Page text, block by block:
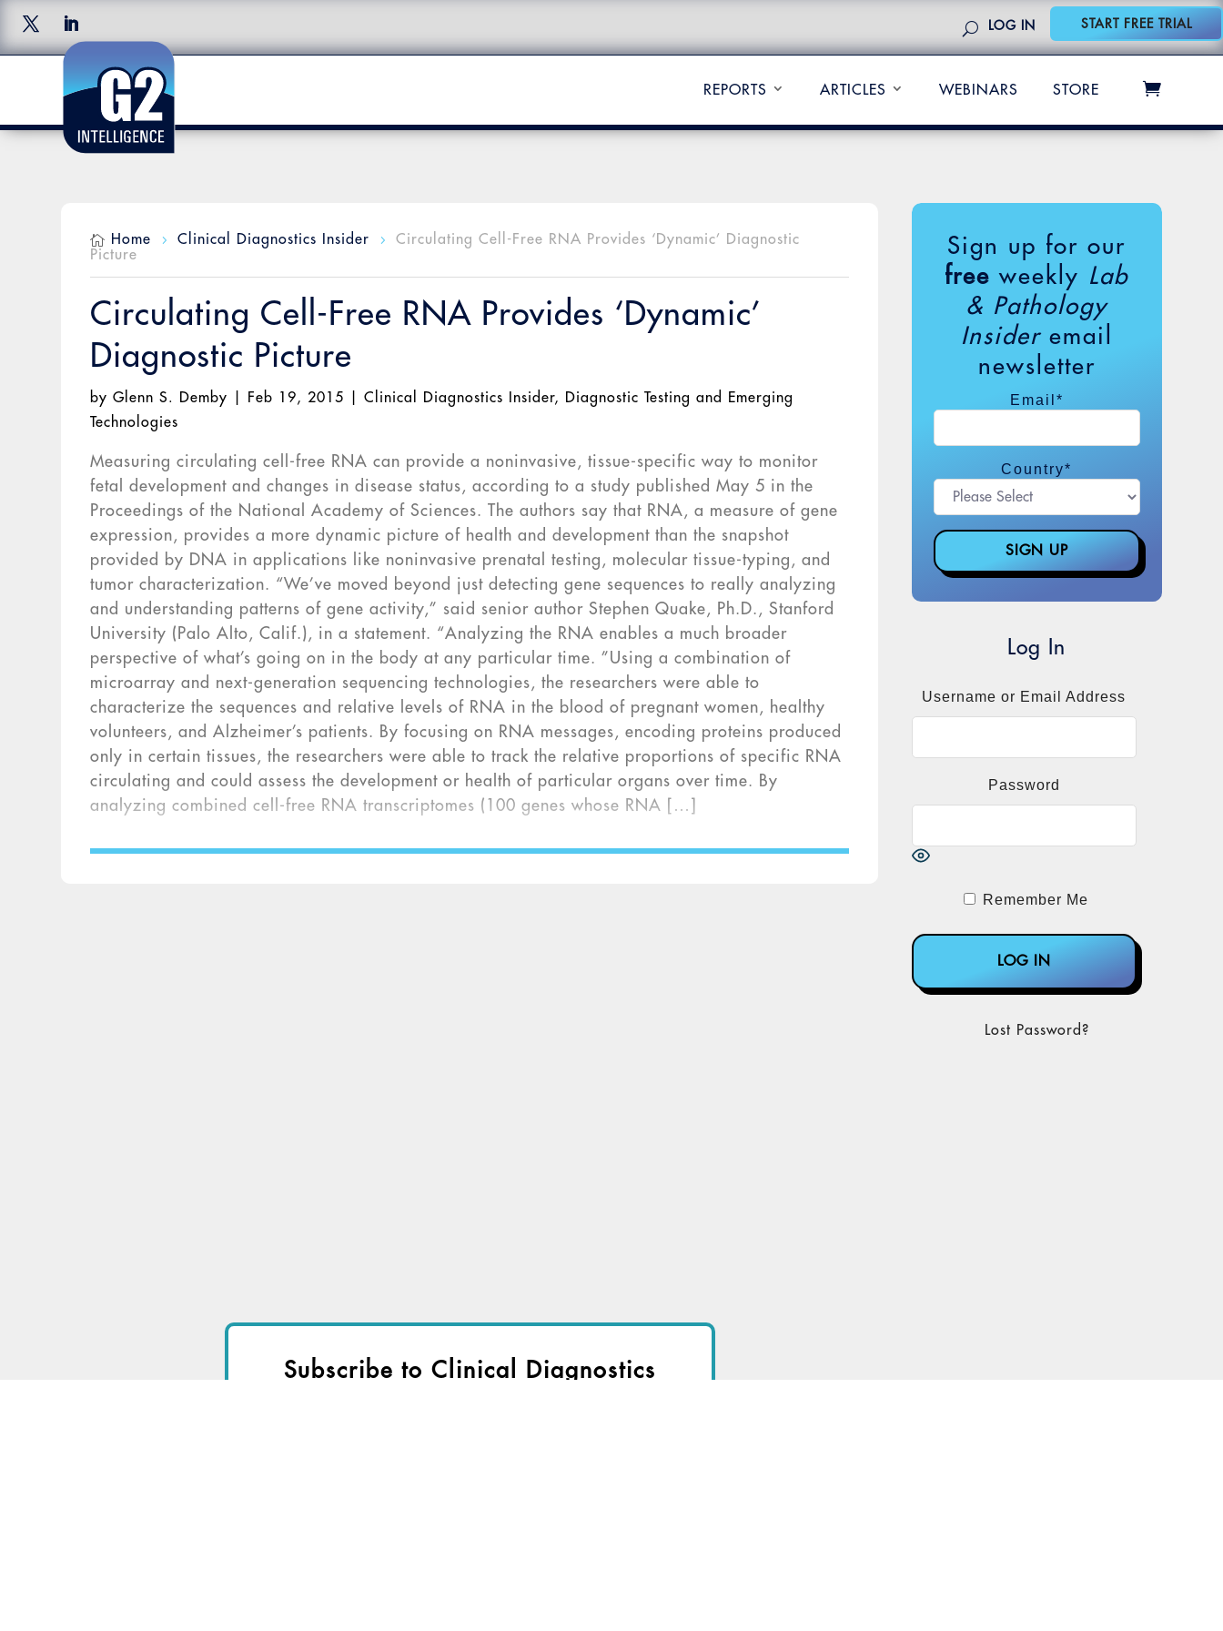
LOG IN START FREE TRIAL
REPORTS ARTICLES WEBINARS STORE
 Home 5 Clinical Diagnostics Insider 5
Circulating Cell-Free RNA Provides ‘Dynamic’ Diagnostic
Picture
Circulating Cell-Free RNA Provides ‘Dynamic’
Diagnostic Picture
byGlenn S. Demby Feb 19, 2015 |Clinical Diagnostics Insider,
Diagnostic Testing and Emerging
Technologies
Measuring circulating cell-free RNA can provide a noninvasive, tissue-specific way to monitor
fetal development and changes in disease status, according to a study published May 5 in the
Proceedings of the National Academy of Sciences. The authors say that RNA, a measure of gene
expression, provides a more dynamic picture of health and development than the snapshot
provided by DNA in applications like noninvasive prenatal testing, molecular tissue-typing, and
tumor characterization. “We’ve moved beyond just detecting gene sequences to really analyzing
and understanding patterns of gene activity,” said senior author Stephen Quake, Ph.D., Stanford
University (Palo Alto, Calif.), in a statement. “Analyzing the RNA enables a much broader
perspective of what’s going on in the body at any particular time. ”Using a combination of
microarray and next-generation sequencing technologies, the researchers were able to
characterize the sequences and relative levels of RNA in the blood of pregnant women, healthy
volunteers, and Alzheimer’s patients. By focusing on RNA messages, encoding proteins produced
only in certain tissues, the researchers were able to track the relative proportions of specific RNA
circulating and could assess the development or health of particular organs over time. By
analyzing combined cell-free RNA transcriptomes (100 genes whose RNA […]
Sign up for our
free weekly Lab
& Pathology
Insideremail
newsletter
Email *
Country*
Log In
Username or Email Address
Password
Remember Me
Lost Password?
Subscribe to Clinical Diagnostics